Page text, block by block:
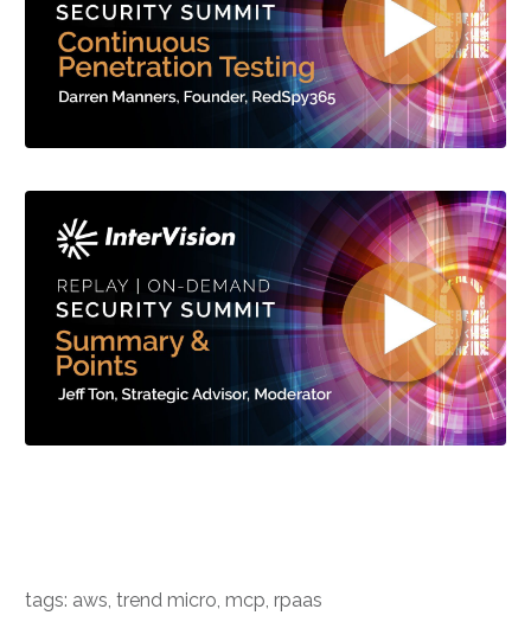
tags: aws, trend micro, mcp, rpaas